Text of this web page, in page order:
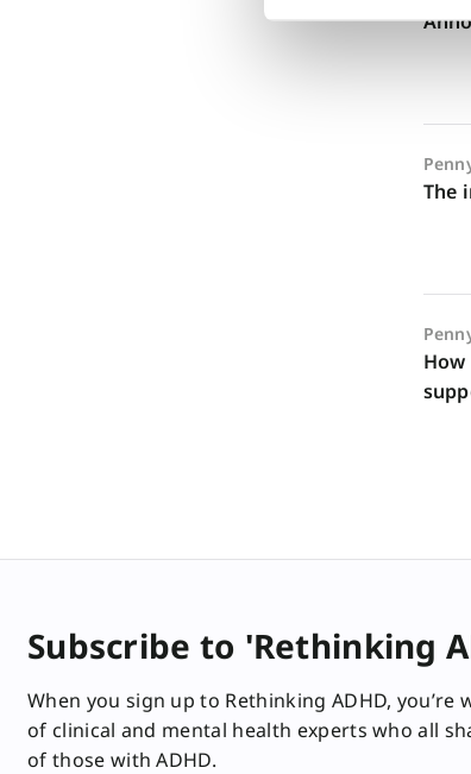
The
Subscribe to 'Rethinking
When you sign up to Rethinking ADHD,
of clinical and mental health experts who all
of those with ADHD.